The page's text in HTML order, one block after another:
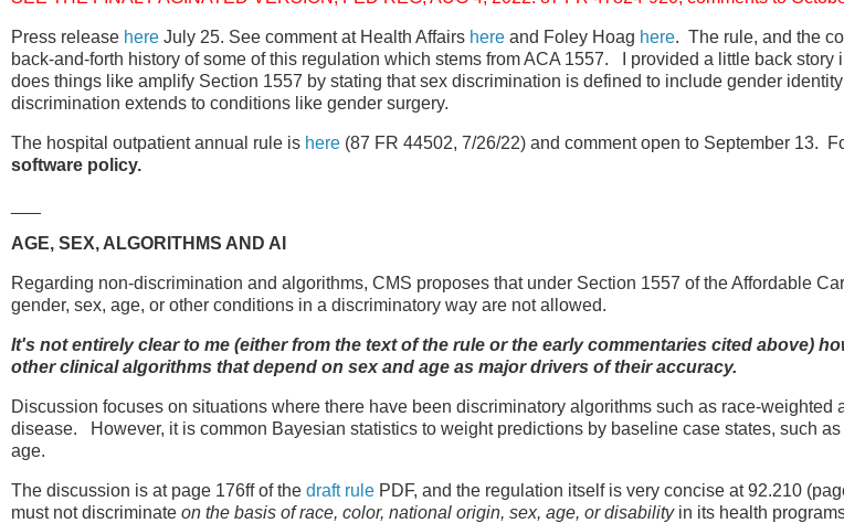
Press release here July 25. See comment at Health Affairs here and Foley Hoag here. The rule, and the
back-and-forth history of some of this regulation which stems from ACA 1557. I provided a little back story
does things like amplify Section 1557 by stating that sex discrimination is defined to include gender
discrimination extends to conditions like gender surgery.
The hospital outpatient annual rule is here (87 FR 44502, 7/26/22) and comment open to September 13.
software policy.
AGE, SEX, ALGORITHMS AND AI
Regarding non-discrimination and algorithms, CMS proposes that under Section 1557 of the Affordable
gender, sex, age, or other conditions in a discriminatory way are not allowed.
It's not entirely clear to me (either from the text of the rule or the early commentaries cited above)
other clinical algorithms that depend on sex and age as major drivers of their accuracy.
Discussion focuses on situations where there have been discriminatory algorithms such as race-weighted
disease. However, it is common Bayesian statistics to weight predictions by baseline case states, such
age.
The discussion is at page 176ff of the draft rule PDF, and the regulation itself is very concise at 92.210
must not discriminate on the basis of race, color, national origin, sex, age, or disabilityin its health